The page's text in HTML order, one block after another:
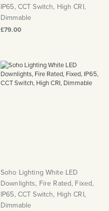
IP65, CCT Switch, High CRI,
Dimmable
£79.00
Soho Lighting White LED
Downlights, Fire Rated, Fixed,
IP65, CCT Switch, High CRI,
Dimmable